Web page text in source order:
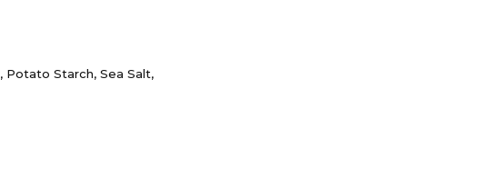
Potato Starch, Sea Salt,